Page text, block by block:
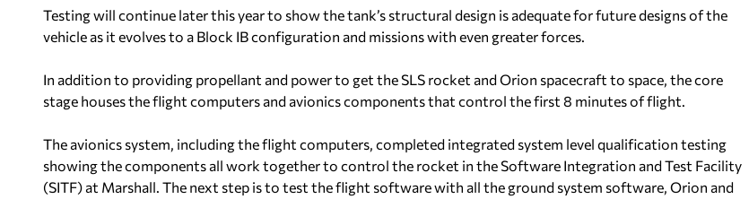
Testing will continue later this year to show the tank’s structural design is adequate for future designs of the
vehicle as it evolves to a Block IB configuration and missions with even greater forces.
In addition to providing propellant and power to get the SLS rocket and Orion spacecraft to space, the core
stage houses the flight computers and avionics components that control the first 8 minutes of flight.
The avionics system, including the flight computers, completed integrated system level qualification testing
showing the components all work together to control the rocket in the Software Integration and Test Facility
(SITF) at Marshall. The next step is to test the flight software with all the ground system software, Orion and